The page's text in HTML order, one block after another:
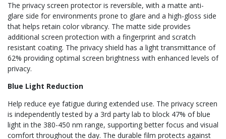
The privacy screen protector is reversible, with a matte anti-
glare side for environments prone to glare and a high-gloss side
that helps retain color vibrancy. The matte side provides
additional screen protection with a fingerprint and scratch
resistant coating. The privacy shield has a light transmittance of
62% providing optimal screen brightness with enhanced levels of
privacy.
Blue Light Reduction
Help reduce eye fatigue during extended use. The privacy screen
is independently tested by a 3rd party lab to block 47% of blue
light in the 380-450 nm range, supporting better focus and visual
comfort throughout the day. The durable film protects against